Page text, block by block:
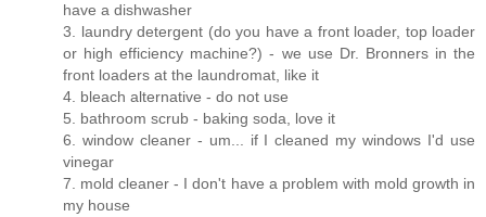
have a dishwasher
3. laundry detergent (do you have a front loader, top loader
or high efficiency machine?) - we use Dr. Bronners in the
front loaders at the laundromat, like it
4. bleach alternative - do not use
5. bathroom scrub - baking soda, love it
6. window cleaner - um... if I cleaned my windows I'd use
vinegar
7. mold cleaner - I don't have a problem with mold growth in
my house